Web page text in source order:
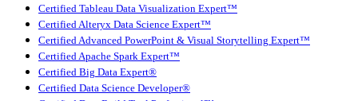
Certified Tableau Data Visualization Expert™
Certified Alteryx Data Science Expert™
Certified Advanced PowerPoint & Visual Storytelling Expert™
Certified Apache Spark Expert™
Certified Big Data Expert®
Certified Data Science Developer®